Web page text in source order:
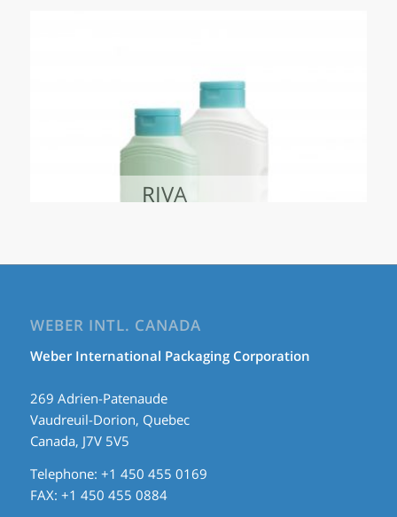
RIVA
WEBER INTL. CANADA
Weber International Packaging Corporation
269 Adrien-Patenaude
Vaudreuil-Dorion, Quebec
Canada, J7V 5V5
Telephone: +1 450 455 0169
FAX: +1 450 455 0884